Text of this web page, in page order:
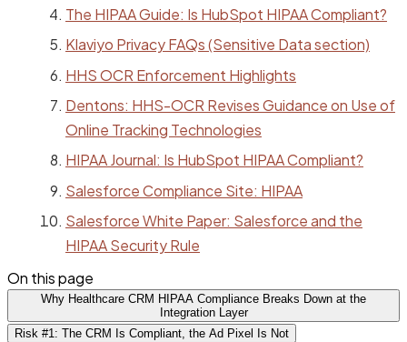
The HIPAA Guide: Is HubSpot HIPAA Compliant?
Klaviyo Privacy FAQs (Sensitive Data section)
HHS OCR Enforcement Highlights
Dentons: HHS-OCR Revises Guidance on Use of
Online Tracking Technologies
HIPAA Journal: Is HubSpot HIPAA Compliant?
Salesforce Compliance Site: HIPAA
Salesforce White Paper: Salesforce and the
HIPAA Security Rule
On this page
Why Healthcare CRM HIPAA Compliance Breaks Down at the
Integration Layer
Risk #1: The CRM Is Compliant, the Ad Pixel Is Not